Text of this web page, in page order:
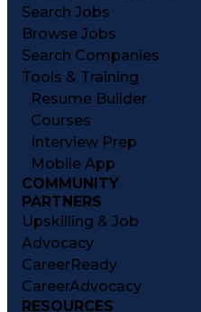
Search Jobs
Browse Jobs
Search Companies
Tools & Training
Resume Builder
Courses
Interview Prep
Mobile App
COMMUNITY
PARTNERS
Upskilling & Job
Advocacy
CareerReady
CareerAdvocacy
RESOURCES